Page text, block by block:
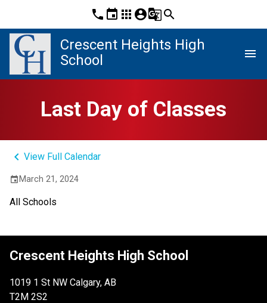
phone event apps account_circleg_translatesearch
Crescent Heights High
School
menu
Last Day of Classes
keyboard_arrow_left View Full Calendar
event March 21, 2024
All Schools
Crescent Heights High School
1019 1 St NW Calgary, AB
T2M 2S2